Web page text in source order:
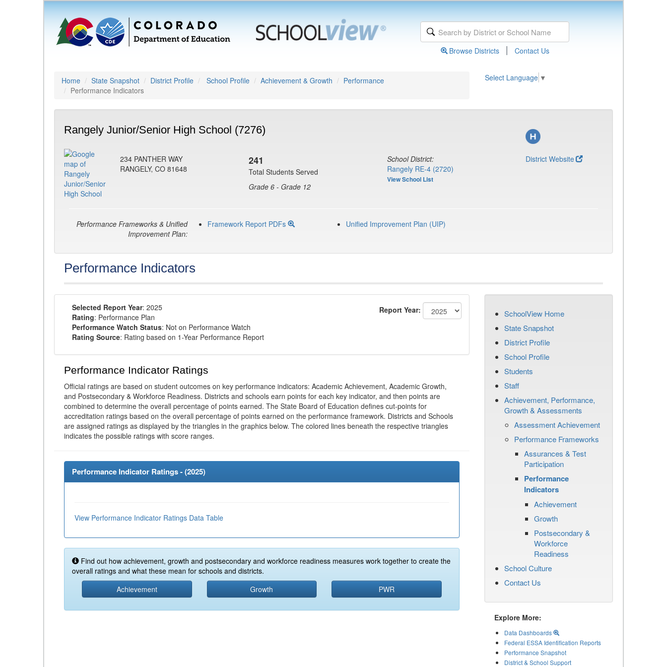
Browse Districts | Contact Us
Home State Snapshot District Profile School Profile Achievement & Growth
Performance
Performance Indicators
Select Language ▼
Rangely Junior/Senior High School (7276)
234 PANTHER WAY
RANGELY, CO 81648
241
Total Students Served
Grade 6 - Grade 12
School District:
Rangely RE-4 (2720)
View School List
District Website
Performance Frameworks & Unified
Improvement Plan:
Framework Report PDFs Unified Improvement Plan (UIP)
Performance Indicators
Selected Report Year: 2025
Rating: Performance Plan
Performance Watch Status: Not on Performance Watch
Rating Source: Rating based on 1-Year Performance Report
Report Year:
Performance Indicator Ratings
Official ratings are based on student outcomes on key performance indicators: Academic Achievement, Academic Growth,
and Postsecondary & Workforce Readiness. Districts and schools earn points for each key indicator, and then points are
combined to determine the overall percentage of points earned. The State Board of Education defines cut-points for
accreditation ratings based on the overall percentage of points earned on the performance framework. Districts and Schools
are assigned ratings as displayed by the triangles in the graphics below. The colored lines beneath the respective triangles
indicates the possible ratings with score ranges.
Performance Indicator Ratings - (2025)
View Performance Indicator Ratings Data Table
Find out how achievement, growth and postsecondary and workforce readiness measures work together to create the
overall ratings and what these mean for schools and districts.
Achievement
Growth PWR
SchoolView Home
State Snapshot
District Profile
School Profile
Students
Staff
Achievement, Performance,
Growth & Assessments
Assessment Achievement
Performance Frameworks
Assurances & Test
Participation
Performance
Indicators
Achievement
Growth
Postsecondary &
Workforce
Readiness
School Culture
Contact Us
Explore More:
Data Dashboards
Federal ESSA Identification Reports
Performance Snapshot
District & School Support